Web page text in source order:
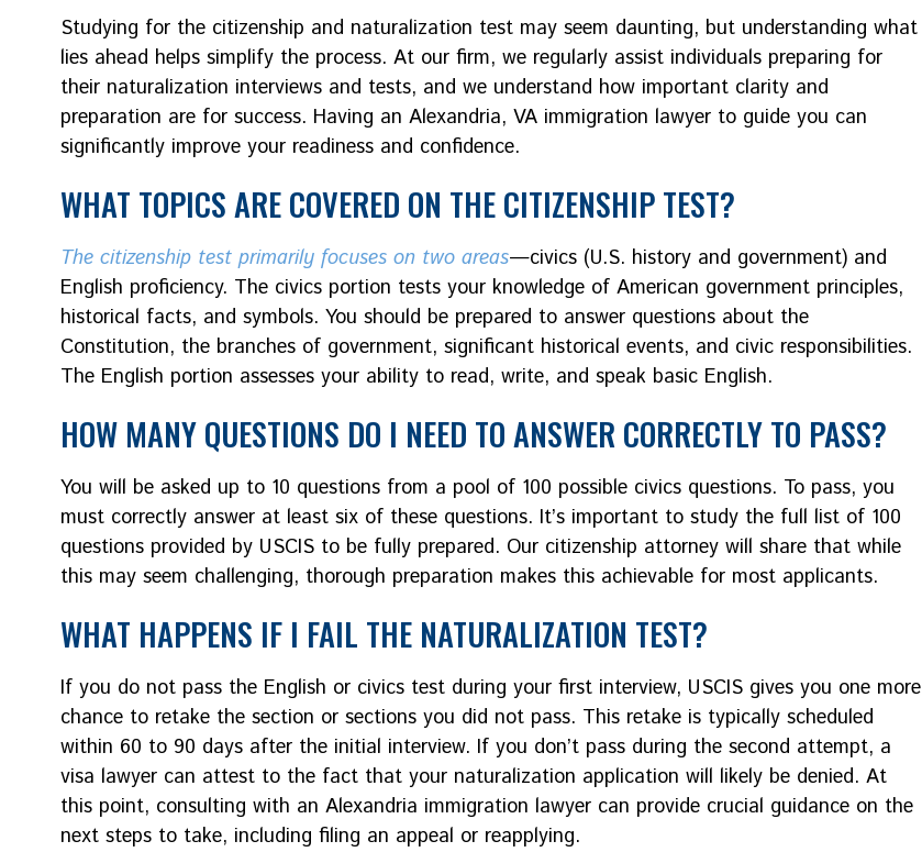
Studying for the citizenship and naturalization test may seem daunting, but understanding what
lies ahead helps simplify the process. At our firm, we regularly assist individuals preparing for
their naturalization interviews and tests, and we understand how important clarity and
preparation are for success. Having an Alexandria, VA immigration lawyer to guide you can
significantly improve your readiness and confidence.
WHAT TOPICS ARE COVERED ON THE CITIZENSHIP TEST?
The citizenship test primarily focuses on two areas—civics (U.S. history and government) and
English proficiency. The civics portion tests your knowledge of American government principles,
historical facts, and symbols. You should be prepared to answer questions about the
Constitution, the branches of government, significant historical events, and civic responsibilities.
The English portion assesses your ability to read, write, and speak basic English.
HOW MANY QUESTIONS DO I NEED TO ANSWER CORRECTLY TO PASS?
You will be asked up to 10 questions from a pool of 100 possible civics questions. To pass, you
must correctly answer at least six of these questions. It’s important to study the full list of 100
questions provided by USCIS to be fully prepared. Our citizenship attorney will share that while
this may seem challenging, thorough preparation makes this achievable for most applicants.
WHAT HAPPENS IF I FAIL THE NATURALIZATION TEST?
If you do not pass the English or civics test during your first interview, USCIS gives you one more
chance to retake the section or sections you did not pass. This retake is typically scheduled
within 60 to 90 days after the initial interview. If you don’t pass during the second attempt, a
visa lawyer can attest to the fact that your naturalization application will likely be denied. At
this point, consulting with an Alexandria immigration lawyer can provide crucial guidance on the
next steps to take, including filing an appeal or reapplying.